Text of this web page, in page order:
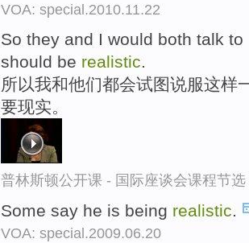
VOA: special.2010.11.22
So they and I would both talk
should be realistic.
所以我和他们都会试图说服这样
要现实。
普林斯顿公开课 - 国际座谈会课程节选
Some say he is being realistic.
VOA: special.2009.06.20